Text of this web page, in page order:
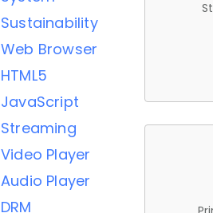
Sustainability
Web Browser
HTML5
JavaScript
Streaming
Video Player
Audio Player
DRM